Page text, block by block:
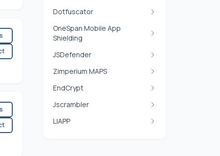
Dotfuscator
OneSpan Mobile App
Shielding
JSDefender
Zimperium MAPS
EndCrypt
Jscrambler
LIAPP